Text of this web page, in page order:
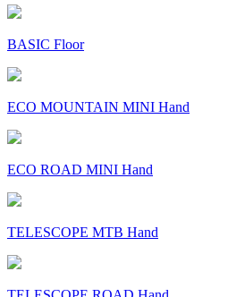
BASIC Floor
ECO MOUNTAIN MINI Hand
ECO ROAD MINI Hand
TELESCOPE MTB Hand